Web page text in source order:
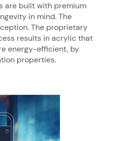
are built with premium
in mind. The
The proprietary
results in acrylic that
energy-efficient, by
properties.